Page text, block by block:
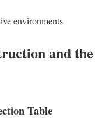
environments
and the
Table